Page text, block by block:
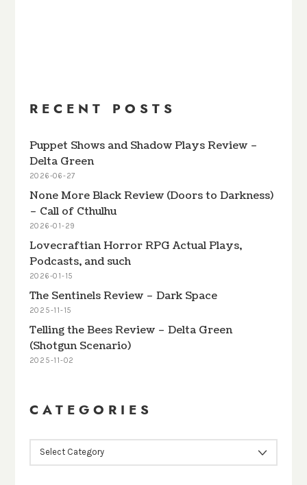
RECENT POSTS
Puppet Shows and Shadow Plays Review –
Delta Green
2026-06-27
None More Black Review (Doors to Darkness)
– Call of Cthulhu
2026-01-29
Lovecraftian Horror RPG Actual Plays,
Podcasts, and such
2026-01-15
The Sentinels Review – Dark Space
2025-11-15
Telling the Bees Review – Delta Green
(Shotgun Scenario)
2025-11-02
CATEGORIES